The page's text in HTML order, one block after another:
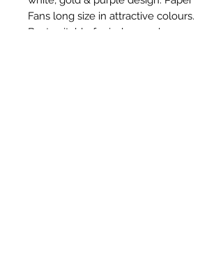
Fans long size in attractive colours.
Best suitable for indoor and